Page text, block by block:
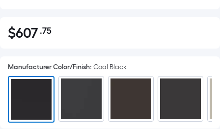
$607.75
$607 .75Per
pricing
is
the
Manufacturer Color/Finish: Coal Black